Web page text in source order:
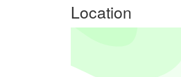
Location